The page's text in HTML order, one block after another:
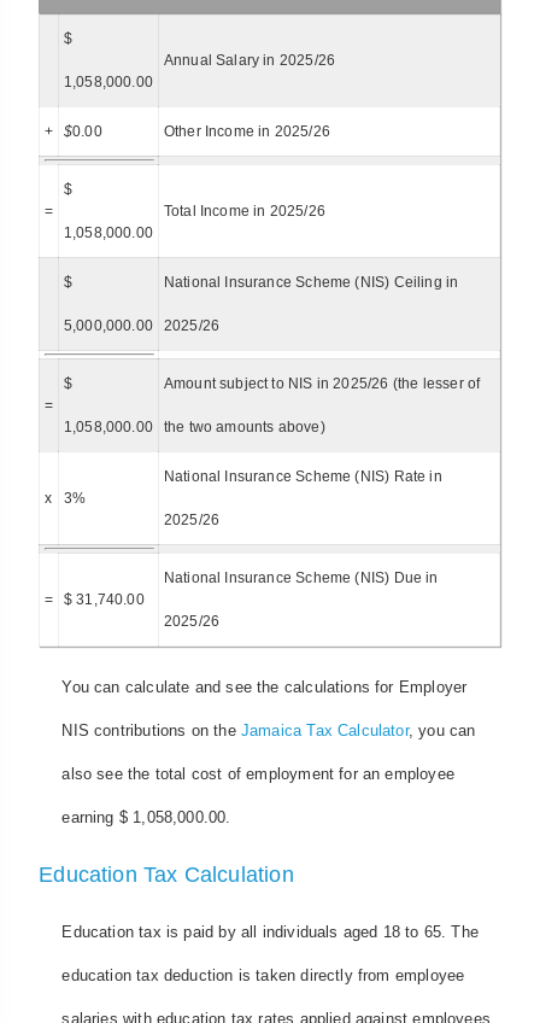
$
1,058,000.00
Annual Salary in 2025/26
+ $0.00 Other Income in 2025/26
=
$
1,058,000.00
Total Income in 2025/26
$
5,000,000.00
National Insurance Scheme (NIS) Ceiling in
2025/26
=
$
1,058,000.00
Amount subject to NIS in 2025/26 (the lesser of
the two amounts above)
x 3%
National Insurance Scheme (NIS) Rate in
2025/26
= $ 31,740.00
National Insurance Scheme (NIS) Due in
2025/26
You can calculate and see the calculations for Employer
NIS contributions on the Jamaica Tax Calculator, you can
also see the total cost of employment for an employee
earning $ 1,058,000.00.
Education Tax Calculation
Education tax is paid by all individuals aged 18 to 65. The
education tax deduction is taken directly from employee
salaries with education tax rates applied against employees